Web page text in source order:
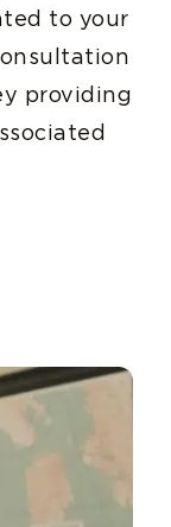
to your
providing